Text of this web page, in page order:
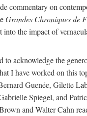
commentary on
Grandes Chroniques de
into the impact of
to acknowledge the
I have worked on this
Guenée, Gilette
Spiegel, and
and Walter Cahn